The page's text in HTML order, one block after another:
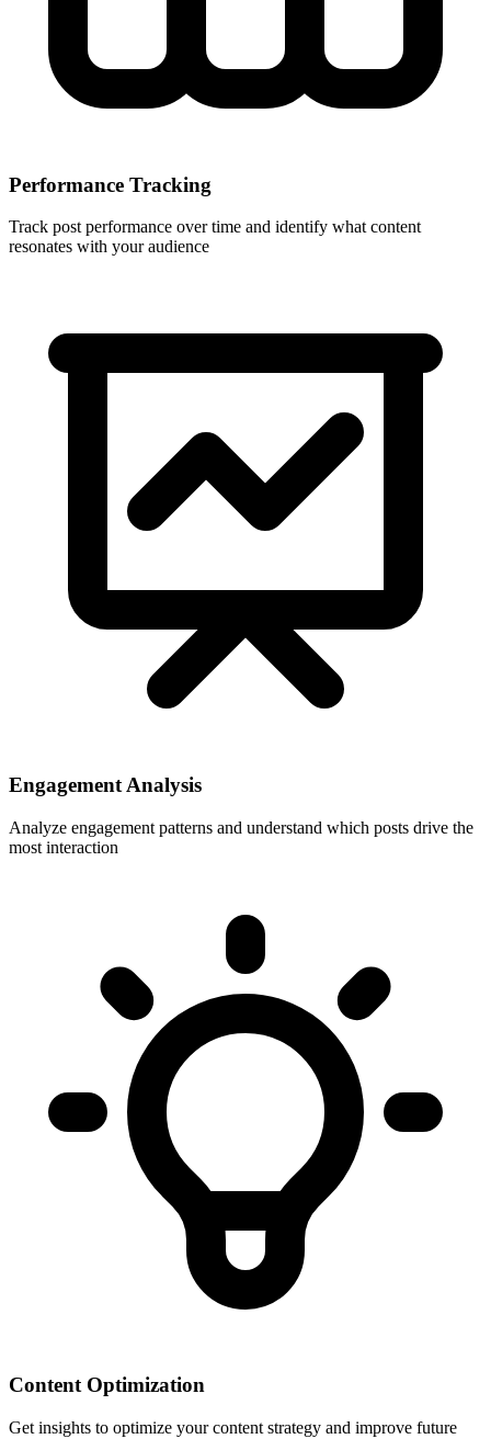
Performance Tracking
Track post performance over time and identify what content
resonates with your audience
Engagement Analysis
Analyze engagement patterns and understand which posts drive the
most interaction
Content Optimization
Get insights to optimize your content strategy and improve future